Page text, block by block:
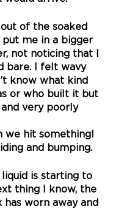
of the soaked
put me in a bigger
not noticing that I
bare. I felt wavy
know what kind
or who built it but
and very poorly
we hit something!
and bumping.
is starting to
thing I know, the
worn away and